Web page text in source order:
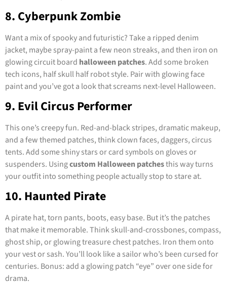
8. Cyberpunk Zombie
Want a mix of spooky and futuristic? Take a ripped denim
jacket, maybe spray-paint a few neon streaks, and then iron on
glowing circuit board halloween patches. Add some broken
tech icons, half skull half robot style. Pair with glowing face
paint and you’ve got a look that screams next-level Halloween.
9. Evil Circus Performer
This one’s creepy fun. Red-and-black stripes, dramatic makeup,
and a few themed patches, think clown faces, daggers, circus
tents. Add some shiny stars or card symbols on gloves or
suspenders. Usingcustom Halloween patchesthis way turns
your outfit into something people actually stop to stare at.
10. Haunted Pirate
A pirate hat, torn pants, boots, easy base. But it’s the patches
that make it memorable. Think skull-and-crossbones, compass,
ghost ship, or glowing treasure chest patches. Iron them onto
your vest or sash. You’ll look like a sailor who’s been cursed for
centuries. Bonus: add a glowing patch “eye” over one side for
drama.